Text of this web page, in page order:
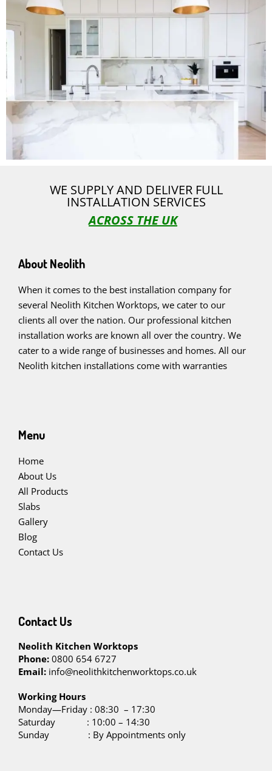
WE SUPPLY AND DELIVER FULL
INSTALLATION SERVICES
ACROSS THE UK
About Neolith
When it comes to the best installation company for
several Neolith Kitchen Worktops, we cater to our
clients all over the nation. Our professional kitchen
installation works are known all over the country. We
cater to a wide range of businesses and homes. All our
Neolith kitchen installations come with warranties
Menu
Home
About Us
All Products
Slabs
Gallery
Blog
Contact Us
Contact Us
Neolith Kitchen Worktops
Phone: 0800 654 6727
Email: info@neolithkitchenworktops.co.uk
Working Hours
Monday—Friday : 08:30 – 17:30
Saturday : 10:00 – 14:30
Sunday : By Appointments only